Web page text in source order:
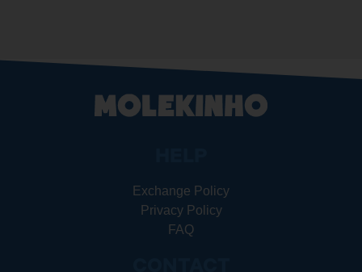
Exchange Policy
Privacy Policy
FAQ